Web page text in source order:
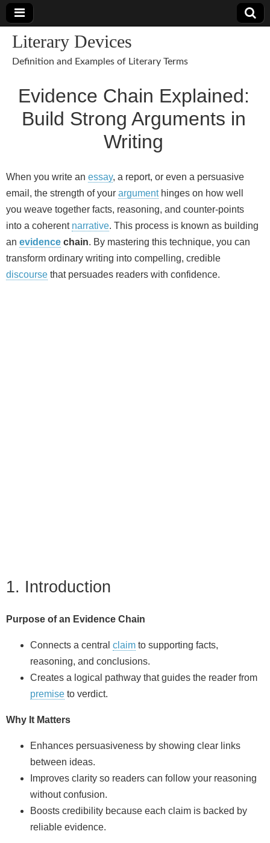
Literary Devices
Definition and Examples of Literary Terms
Evidence Chain Explained:
Build Strong Arguments in
Writing
When you write an essay, a report, or even a persuasive
email, the strength of your argumenthinges on how well
you weave together facts, reasoning, and counter‑points
into a coherent narrative. This process is known as building
an evidence chain. By mastering this technique, you can
transform ordinary writing into compelling, credible
discourse that persuades readers with confidence.
1. Introduction
Purpose of an Evidence Chain
Connects a central claim to supporting facts,
reasoning, and conclusions.
Creates a logical pathway that guides the reader from
premise to verdict.
Why It Matters
Enhances persuasiveness by showing clear links
between ideas.
Improves clarity so readers can follow your reasoning
without confusion.
Boosts credibility because each claim is backed by
reliable evidence.